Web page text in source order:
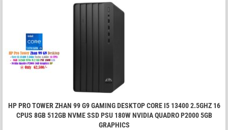
HP PRO TOWER ZHAN 99 G9 GAMING DESKTOP CORE I5 13400 2.5GHZ 16
CPUS 8GB 512GB NVME SSD PSU 180W NVIDIA QUADRO P2000 5GB
GRAPHICS